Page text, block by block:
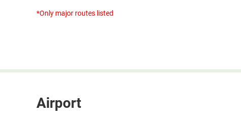
*Only major routes listed
Airport